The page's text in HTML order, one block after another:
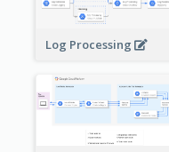
Log Processing